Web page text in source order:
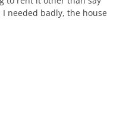
needed badly, the house